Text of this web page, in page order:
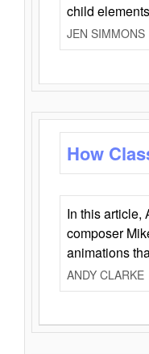
child
JEN SIMMONS
How
In this article,
composer
animations
ANDY CLARKE